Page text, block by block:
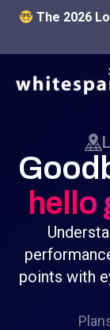
The 2026
hello
points with